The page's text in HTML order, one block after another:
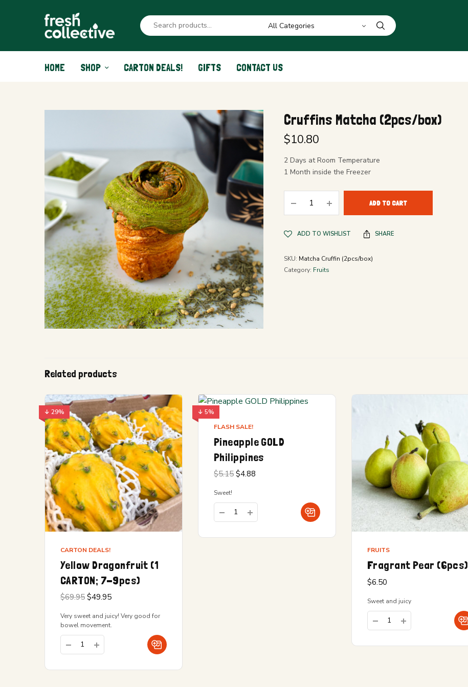
HOME SHOP CARTON DEALS! GIFTS CONTACT US
Cruffins Matcha (2pcs/box)
$10.80
2 Days at Room Temperature
1 Month inside the Freezer
ADD TO CART
ADD TO WISHLIST SHARE
SKU: Matcha Cruffin (2pcs/box)
Category: Fruits
Related products
↓ 29%
CARTON DEALS!
Yellow Dragonfruit (1
CARTON; 7-9pcs)
$69.95 Original
was:
$69.95.
$49.95Current
$49.95.
Very sweet and juicy! Very good for
bowel movement.
↓ 5%
FLASH SALE!
Pineapple GOLD
Philippines
$5.15 Original
$4.88
Sweet!
FRUITS
Fragrant Pear (6pcs)
$6.50
Sweet and juicy